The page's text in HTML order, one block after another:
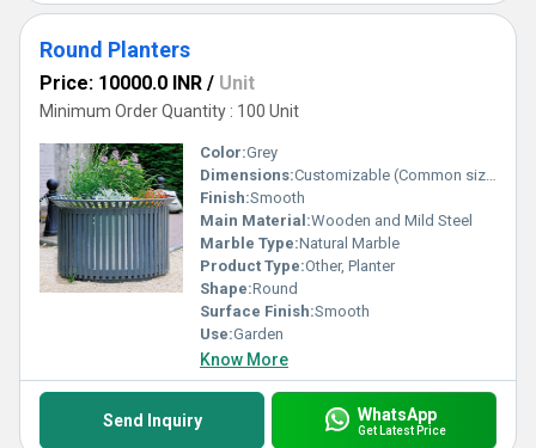
Round Planters
Price: 10000.0 INR / Unit
Minimum Order Quantity : 100 Unit
Color:Grey
Dimensions:Customizable (Common sizes: 12x12, 15x15, 18x18 and above)
Finish:Smooth
Main Material:Wooden and Mild Steel
Marble Type:Natural Marble
Product Type:Other, Planter
Shape:Round
Surface Finish:Smooth
Use:Garden
Know More
Send Inquiry WhatsApp
Get Latest Price